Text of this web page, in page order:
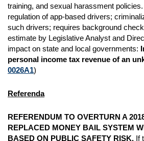
training, and sexual harassment
regulation of app-based drivers;
such drivers; requires background
estimate by Legislative Analyst and
impact on state and local governments:
personal income tax revenue of an
0026A1)
Referenda
REFERENDUM TO OVERTURN A
REPLACED MONEY BAIL SYSTEM
BASED ON PUBLIC SAFETY RISK. If